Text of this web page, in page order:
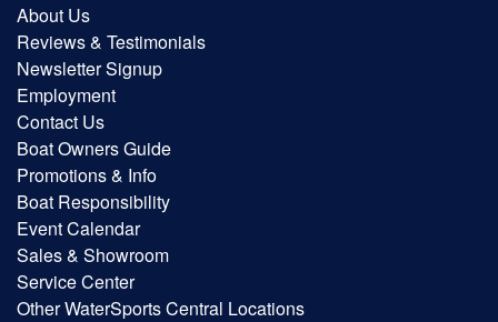
About Us
Reviews & Testimonials
Newsletter Signup
Employment
Contact Us
Boat Owners Guide
Promotions & Info
Boat Responsibility
Event Calendar
Sales & Showroom
Service Center
Other WaterSports Central Locations